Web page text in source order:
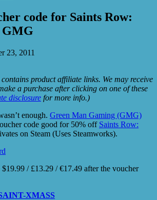
code for Saints Row:
23, 2011
product affiliate links. We may receive
a purchase after clicking on one of these
disclosure for more info.)
enough. Green Man Gaming (GMG)
code good for 50% off Saints Row:
on Steam (Uses Steamworks).
$19.99 / £13.29 / €17.49 after the voucher
XMASS